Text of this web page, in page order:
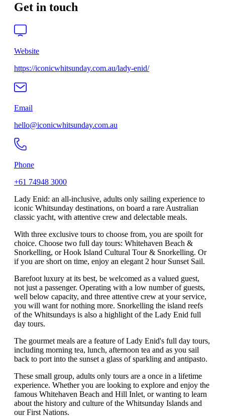
Get in touch
Website
https://iconicwhitsunday.com.au/lady-enid/
Email
hello@iconicwhitsunday.com.au
Phone
+61 74948 3000
Lady Enid: an all-inclusive, adults only sailing experience to
iconic Whitsunday destinations, on board a rare Australian
classic yacht, with attentive crew and delectable meals.
With three exclusive tours to choose from, you are spoilt for
choice. Choose two full day tours: Whitehaven Beach &
Snorkelling, or Hook Island Cultural Tour & Snorkelling. Or
if you are short on time, enjoy an elegant 2 hour Sunset Sail.
Barefoot luxury at its best, be welcomed as a valued guest,
not just a passenger. Operating with a low number of guests,
well below capacity, and three attentive crew at your service,
you will want for nothing more. Snorkelling the island reefs
of the Whitsundays is also a highlight of the Lady Enid full
day tours.
The gourmet meals are a feature of Lady Enid's full day tours,
including morning tea, lunch, afternoon tea and as you sail
back to port into the sunset a glass of sparkling and antipasto.
These small group, adults only tours are a once in a lifetime
experience. Whether you are looking to explore and enjoy the
famous Whitehaven Beach and Hill Inlet, or wanting to learn
about the history and culture of the Whitsunday Islands and
our First Nations.